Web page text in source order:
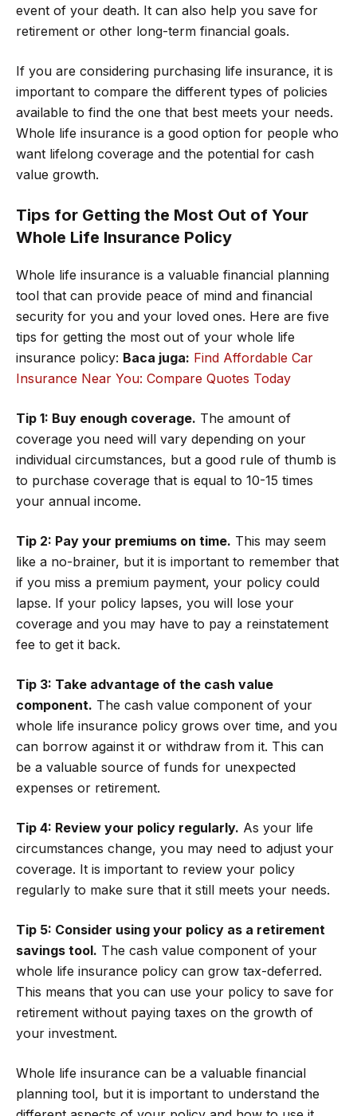
event of your death. It can also help you save for
retirement or other long-term financial goals.
If you are considering purchasing life insurance, it is
important to compare the different types of policies
available to find the one that best meets your needs.
Whole life insurance is a good option for people who
want lifelong coverage and the potential for cash
value growth.
Tips for Getting the Most Out of Your
Whole Life Insurance Policy
Whole life insurance is a valuable financial planning
tool that can provide peace of mind and financial
security for you and your loved ones. Here are five
tips for getting the most out of your whole life
insurance policy: Baca juga: Find Affordable Car
Insurance Near You: Compare Quotes Today
Tip 1: Buy enough coverage. The amount of
coverage you need will vary depending on your
individual circumstances, but a good rule of thumb is
to purchase coverage that is equal to 10-15 times
your annual income.
Tip 2: Pay your premiums on time. This may seem
like a no-brainer, but it is important to remember that
if you miss a premium payment, your policy could
lapse. If your policy lapses, you will lose your
coverage and you may have to pay a reinstatement
fee to get it back.
Tip 3: Take advantage of the cash value
component. The cash value component of your
whole life insurance policy grows over time, and you
can borrow against it or withdraw from it. This can
be a valuable source of funds for unexpected
expenses or retirement.
Tip 4: Review your policy regularly. As your life
circumstances change, you may need to adjust your
coverage. It is important to review your policy
regularly to make sure that it still meets your needs.
Tip 5: Consider using your policy as a retirement
savings tool. The cash value component of your
whole life insurance policy can grow tax-deferred.
This means that you can use your policy to save for
retirement without paying taxes on the growth of
your investment.
Whole life insurance can be a valuable financial
planning tool, but it is important to understand the